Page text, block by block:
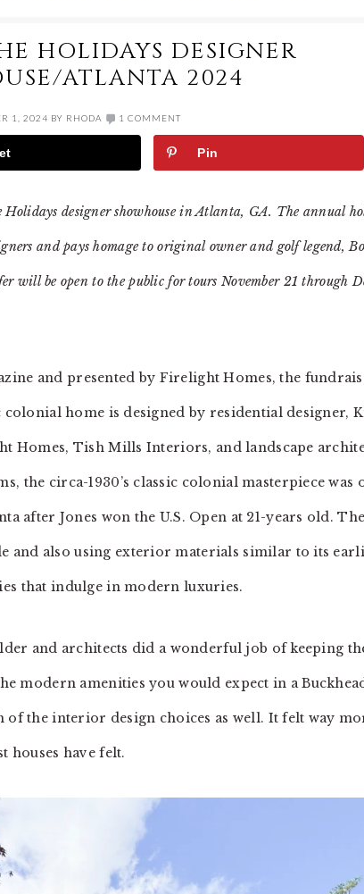
HOLIDAYS DESIGNER
ATLANTA 2024
1, 2024 BY RHODA 1 COMMENT
Pin
designer showhouse in Atlanta, GA. The annual
and pays homage to original owner and golf legend,
will be open to the public for tours November 21 through
and presented by Firelight Homes, the
home is designed by residential designer,
Homes, Tish Mills Interiors, and landscape
the circa-1930’s classic colonial masterpiece
after Jones won the U.S. Open at 21-years old.
and also using exterior materials similar to its
that indulge in modern luxuries.
and architects did a wonderful job of keeping
modern amenities you would expect in a
the interior design choices as well. It felt way
houses have felt.